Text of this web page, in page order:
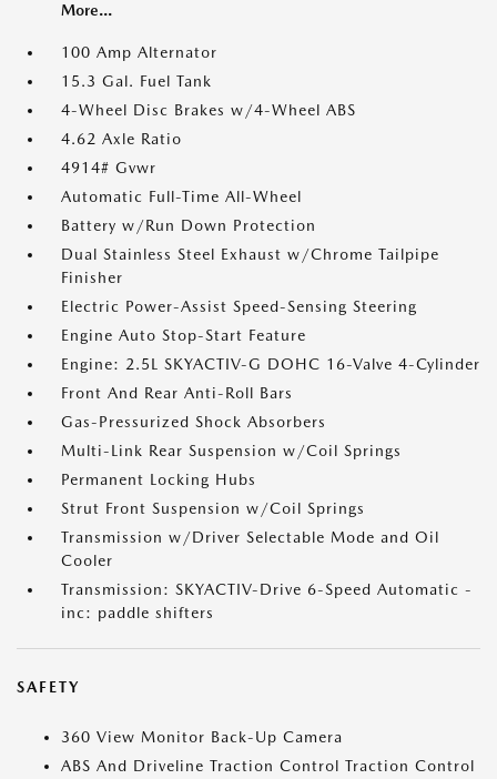
More...
100 Amp Alternator
15.3 Gal. Fuel Tank
4-Wheel Disc Brakes w/4-Wheel ABS
4.62 Axle Ratio
4914# Gvwr
Automatic Full-Time All-Wheel
Battery w/Run Down Protection
Dual Stainless Steel Exhaust w/Chrome Tailpipe
Finisher
Electric Power-Assist Speed-Sensing Steering
Engine Auto Stop-Start Feature
Engine: 2.5L SKYACTIV-G DOHC 16-Valve 4-Cylinder
Front And Rear Anti-Roll Bars
Gas-Pressurized Shock Absorbers
Multi-Link Rear Suspension w/Coil Springs
Permanent Locking Hubs
Strut Front Suspension w/Coil Springs
Transmission w/Driver Selectable Mode and Oil
Cooler
Transmission: SKYACTIV-Drive 6-Speed Automatic -
inc: paddle shifters
SAFETY
360 View Monitor Back-Up Camera
ABS And Driveline Traction Control Traction Control